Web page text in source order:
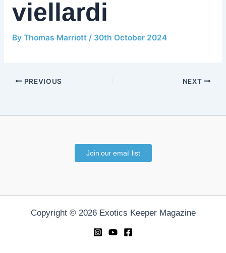
viellardi
By Thomas Marriott / 30th October 2024
PREVIOUS NEXT
Join our email list
Copyright © 2026 Exotics Keeper Magazine